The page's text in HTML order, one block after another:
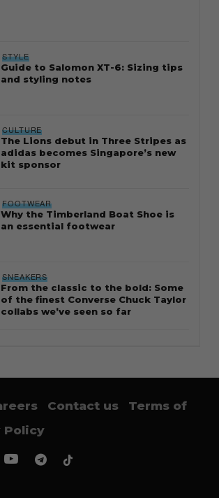
STYLE
Guide to Salomon XT-6: Sizing tips
and styling notes
CULTURE
The Lions debut in Three Stripes as
adidas becomes Singapore’s new
kit sponsor
FOOTWEAR
Why the Timberland Boat Shoe is
an essential footwear
SNEAKERS
From the classic to the bold: Some
of the finest Converse Chuck Taylor
collabs we’ve seen so far
Contact us
Terms of
Policy